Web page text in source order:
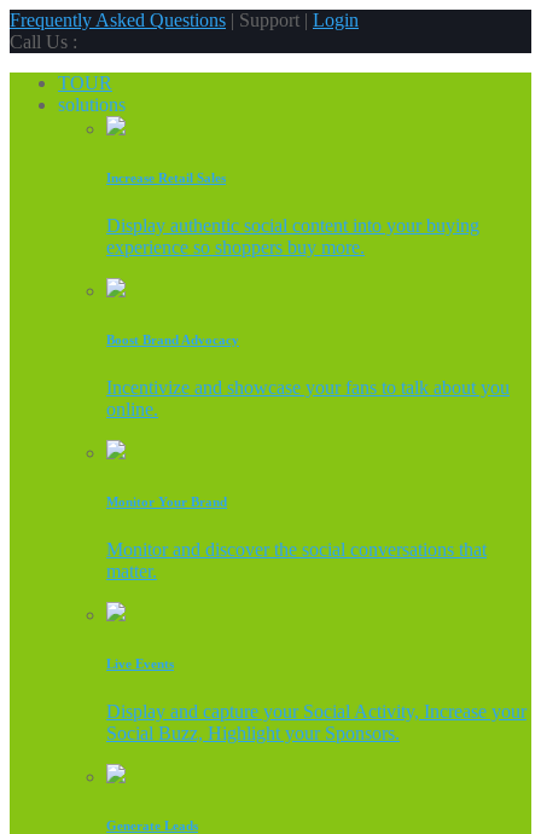
Frequently Asked Questions | Support | Login
Call Us :
TOUR
solutions
Increase Retail Sales
Display authentic social content into your buying
experience so shoppers buy more.
Boost Brand Advocacy
Incentivize and showcase your fans to talk about you
online.
Monitor Your Brand
Monitor and discover the social conversations that
matter.
Live Events
Display and capture your Social Activity, Increase your
Social Buzz, Highlight your Sponsors.
Generate Leads